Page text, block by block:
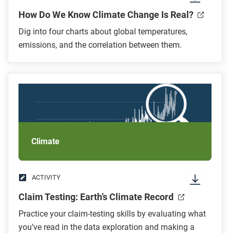
How Do We Know Climate Change Is Real?
Dig into four charts about global temperatures,
emissions, and the correlation between them.
Climate
ACTIVITY
Claim Testing: Earth’s Climate Record
Practice your claim-testing skills by evaluating what
you’ve read in the data exploration and making a